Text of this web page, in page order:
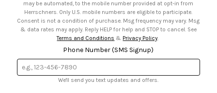
may be automated, to the mobile number provided at opt-in from
Herrschners. Only U.S. mobile numbers are eligible to participate.
Consent is not a condition of purchase. Msg frequency may vary. Msg
& data rates may apply. Reply HELP for help and STOP to cancel. See
Terms and Conditions & Privacy Policy.
Phone Number (SMS Signup)
We'll send you text updates and offers.